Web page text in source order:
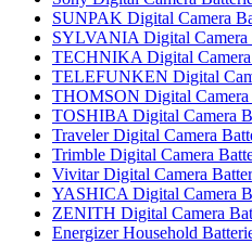
SUNPAK Digital Camera
SYLVANIA Digital Camera
TECHNIKA Digital Camera
TELEFUNKEN Digital
THOMSON Digital Camera
TOSHIBA Digital Camera
Traveler Digital Camera
Trimble Digital Camera
Vivitar Digital Camera
YASHICA Digital Camera
ZENITH Digital Camera
Energizer Household